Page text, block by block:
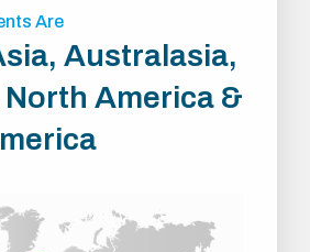
Are
Australasia,
America &